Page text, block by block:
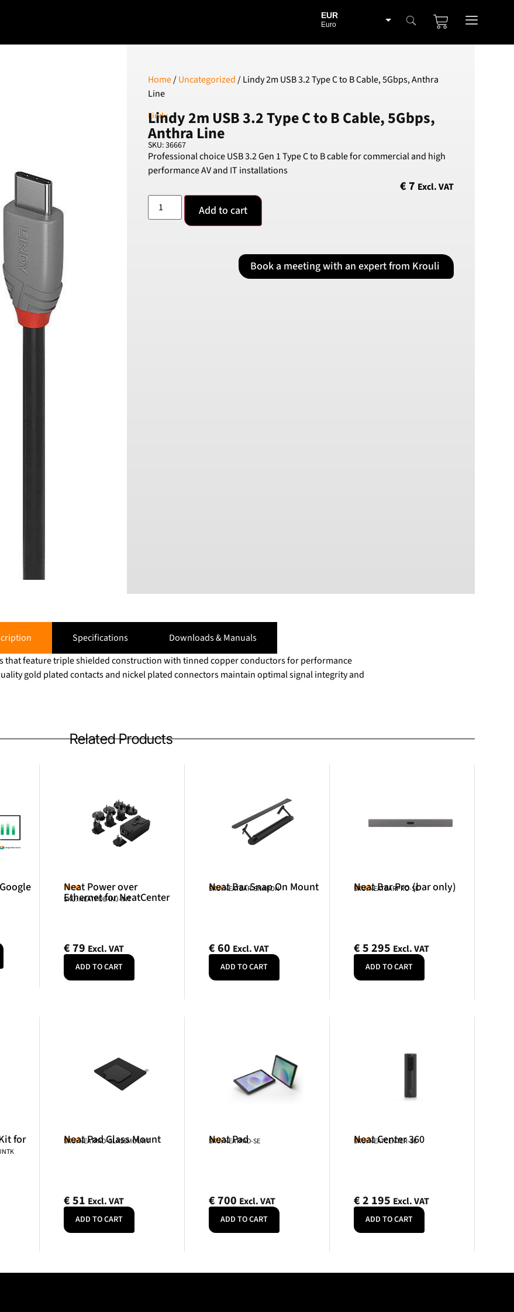
EUR
Euro
BGN
Swiss Franc
Czech koruna
GBP
PLN
Home/Uncategorized/ Lindy 2m USB 3.2 Type C to B Cable, 5Gbps, Anthra
Line
Lindy
Lindy 2m USB 3.2 Type C to B Cable, 5Gbps,
Anthra Line
SKU: 36667
Professional choice USB 3.2 Gen 1 Type C to B cable for commercial and high
performance AV and IT installations
€7 Excl. VAT
Add to cart
Book a meeting with an expert from Krouli
Specifications
Downloads & Manuals
that feature triple shielded construction with tinned copper conductors for performance
gold plated contacts and nickel plated connectors maintain optimal signal integrity and
Related Products
Neat
Neat Power over
Ethernet for NeatCenter
SKU: NEATPOE-INJ-INT
€79 Excl. VAT
ADD TO CART
Neat
Neat Bar Snap On Mount
SKU: NEATBAR-SNAPON
€60 Excl. VAT
ADD TO CART
Neat
Neat Bar Pro (bar only)
SKU: NEATBARPRO-SE
€5 295 Excl. VAT
ADD TO CART
for Neat
Neat Pad Glass Mount
SKU: NEATPAD-GLASSMOUNT
€51 Excl. VAT
ADD TO CART
Neat
Neat Pad
SKU: NEATPAD-SE
€700 Excl. VAT
ADD TO CART
Neat
Neat Center 360
SKU: NEATCENTER-SE
€2 195 Excl. VAT
ADD TO CART